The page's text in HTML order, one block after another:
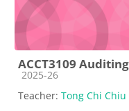
ACCT3109
Course category
2025-26
Teacher: Tong Chi Chiu